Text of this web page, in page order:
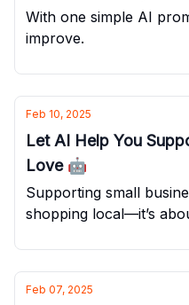
With one simple AI
improve.
Feb 10, 2025
Let AI Help You
Love 🤖
Supporting small
shopping local—it’s
Feb 07, 2025